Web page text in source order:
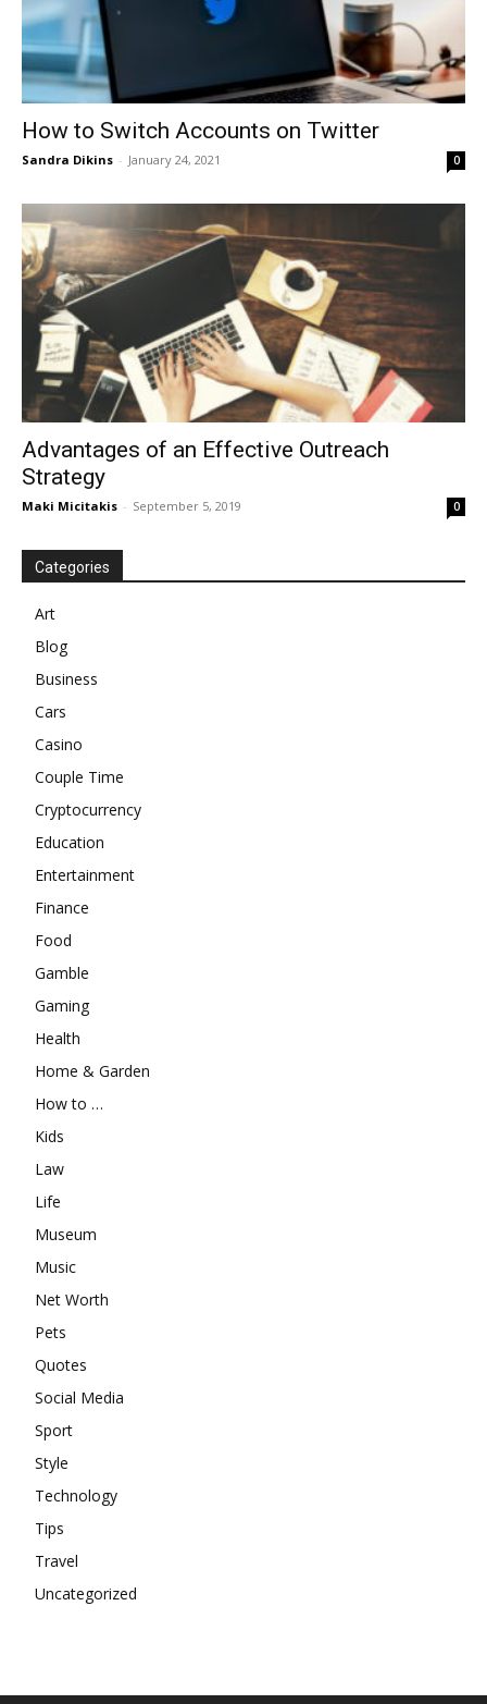
How to Switch Accounts on Twitter
Sandra Dikins - January 24, 2021 0
Advantages of an Effective Outreach
Strategy
Maki Micitakis - September 5, 2019 0
Categories
Art
Blog
Business
Cars
Casino
Couple Time
Cryptocurrency
Education
Entertainment
Finance
Food
Gamble
Gaming
Health
Home & Garden
How to …
Kids
Law
Life
Museum
Music
Net Worth
Pets
Quotes
Social Media
Sport
Style
Technology
Tips
Travel
Uncategorized